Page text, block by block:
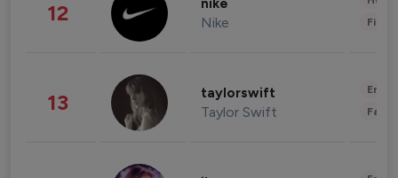
12 nike
Nike
13 taylorswift
Taylor Swift